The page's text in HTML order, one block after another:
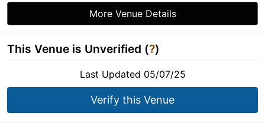
More Venue Details
This Venue is Unverified (?)
Last Updated 05/07/25
Verify this Venue